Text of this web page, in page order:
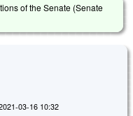
of the Senate (Senate
03-16 10:32